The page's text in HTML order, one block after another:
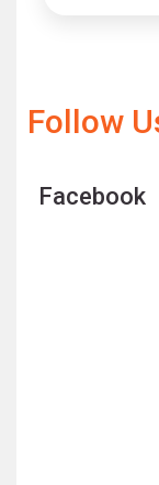
Follow
Facebook